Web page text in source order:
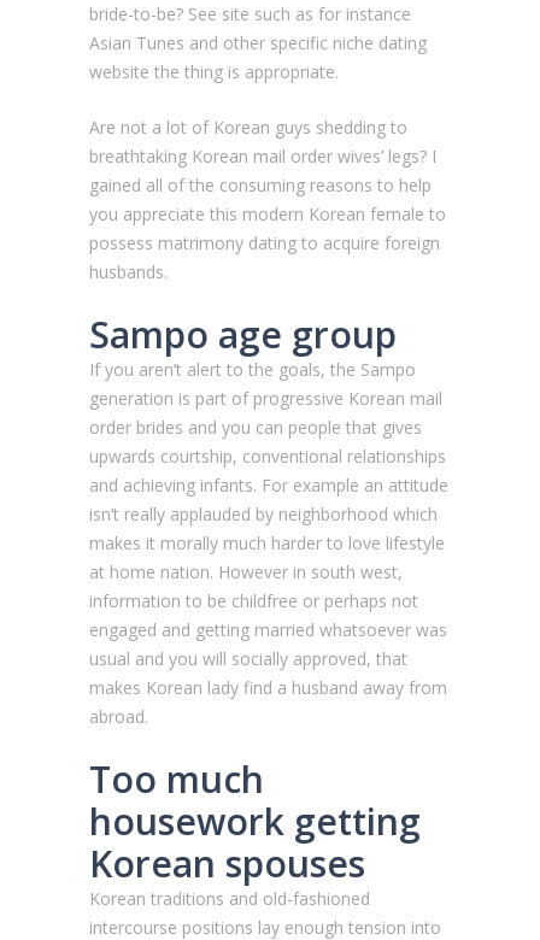
bride-to-be? See site such as for instance
Asian Tunes and other specific niche dating
website the thing is appropriate.
Are not a lot of Korean guys shedding to
breathtaking Korean mail order wives’ legs? I
gained all of the consuming reasons to help
you appreciate this modern Korean female to
possess matrimony dating to acquire foreign
husbands.
Sampo age group
If you aren’t alert to the goals, the Sampo
generation is part of progressive Korean mail
order brides and you can people that gives
upwards courtship, conventional relationships
and achieving infants. For example an attitude
isn’t really applauded by neighborhood which
makes it morally much harder to love lifestyle
at home nation. However in south west,
information to be childfree or perhaps not
engaged and getting married whatsoever was
usual and you will socially approved, that
makes Korean lady find a husband away from
abroad.
Too much
housework getting
Korean spouses
Korean traditions and old-fashioned
intercourse positions lay enough tension into